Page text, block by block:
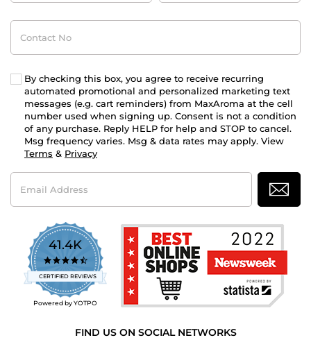
Contact
No
By checking this box, you agree to receive recurring
automated promotional and personalized marketing text
messages (e.g. cart reminders) from MaxAroma at the cell
number used when signing up. Consent is not a condition
of any purchase. Reply HELP for help and STOP to cancel.
Msg frequency varies. Msg & data rates may apply. View
Terms & Privacy
Email
Address
41.4K
4.7
star
rating
CERTIFIED REVIEWS
Powered by YOTPO
FIND US ON SOCIAL NETWORKS